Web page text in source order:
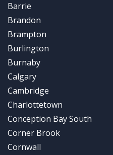
Barrie
Brandon
Brampton
Burlington
Burnaby
Calgary
Cambridge
Charlottetown
Conception Bay South
Corner Brook
Cornwall